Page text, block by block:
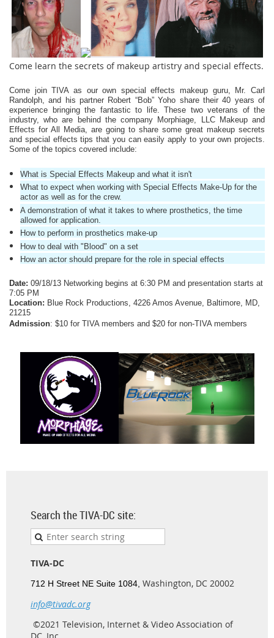
Come learn the secrets of makeup artistry and special effects.
Come join TIVA as our own special effects makeup guru, Mr. Carl
Randolph, and his partner Robert “Bob” Yoho share their 40 years of
experience bringing the fantastic to life. These two veterans of the
industry, who are behind the company Morphiage, LLC Makeup and
Effects for All Media, are going to share some great makeup secrets
and special effects tips that you can easily apply to your own projects.
Some of the topics covered include:
What is Special Effects Makeup and what it isn't
What to expect when working with Special Effects Make-Up for the
actor as well as for the crew.
A demonstration of what it takes to where prosthetics, the time
allowed for application.
How to perform in prosthetics make-up
How to deal with "Blood" on a set
How an actor should prepare for the role in special effects
Date: 09/18/13 Networking begins at 6:30 PM and presentation starts at
7:05 PM
Location: Blue Rock Productions, 4226 Amos Avenue, Baltimore, MD,
21215
Admission: $10 for TIVA members and $20 for non-TIVA members
Search the TIVA-DC site:
TIVA-DC
712 H Street NE Suite 1084, Washington, DC 20002
info@tivadc.org
©2021 Television, Internet & Video Association of